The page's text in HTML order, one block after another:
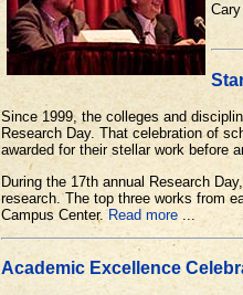
Since 1999, the colleges and
Research Day. That celebration of
awarded for their stellar work before
During the 17th annual Research
research. The top three works from
Campus Center.Read more
Academic Excellence